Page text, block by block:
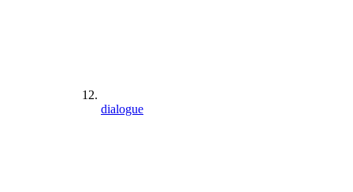
dialogue